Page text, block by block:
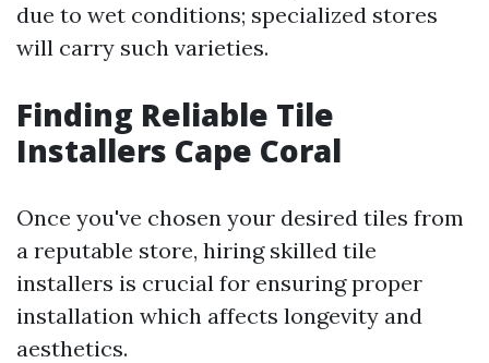
due to wet conditions; specialized stores
will carry such varieties.
Finding Reliable Tile
Installers Cape Coral
Once you've chosen your desired tiles from
a reputable store, hiring skilled tile
installers is crucial for ensuring proper
installation which affects longevity and
aesthetics.